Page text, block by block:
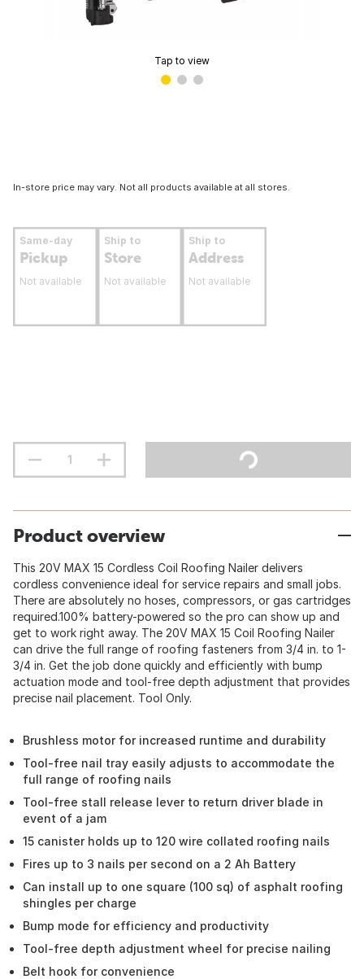
Tap to view
In-store price may vary. Not all products available at all stores.
Same-day
Pickup
Not available
Ship to
Store
Not available
Ship to
Address
Not available
Product overview
This 20V MAX 15 Cordless Coil Roofing Nailer delivers
cordless convenience ideal for service repairs and small jobs.
There are absolutely no hoses, compressors, or gas cartridges
required.100% battery-powered so the pro can show up and
get to work right away. The 20V MAX 15 Coil Roofing Nailer
can drive the full range of roofing fasteners from 3/4 in. to 1-
3/4 in. Get the job done quickly and efficiently with bump
actuation mode and tool-free depth adjustment that provides
precise nail placement. Tool Only.
Brushless motor for increased runtime and durability
Tool-free nail tray easily adjusts to accommodate the
full range of roofing nails
Tool-free stall release lever to return driver blade in
event of a jam
15 canister holds up to 120 wire collated roofing nails
Fires up to 3 nails per second on a 2 Ah Battery
Can install up to one square (100 sq) of asphalt roofing
shingles per charge
Bump mode for efficiency and productivity
Tool-free depth adjustment wheel for precise nailing
Belt hook for convenience